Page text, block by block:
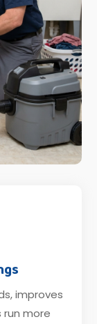
improves
run more